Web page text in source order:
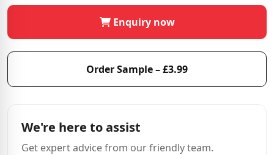
Enquiry now
Order Sample – £3.99
We're here to assist
Get expert advice from our friendly team.